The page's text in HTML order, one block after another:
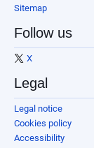
Sitemap
Follow us
X
Legal
Legal notice
Cookies policy
Accessibility